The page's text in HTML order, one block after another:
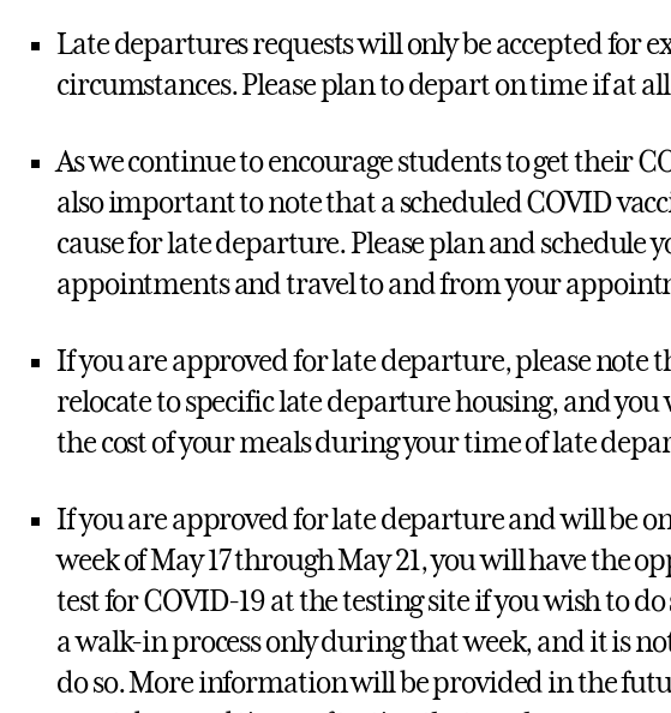
Late departures requests will only be accepted for
circumstances. Please plan to depart on time if at
As we continue to encourage students to get their
also important to note that a scheduled COVID
cause for late departure. Please plan and schedule
appointments and travel to and from your
If you are approved for late departure, please note
relocate to specific late departure housing, and you
the cost of your meals during your time of late
If you are approved for late departure and will be
week of May 17 through May 21, you will have the
test for COVID-19 at the testing site if you wish to do
a walk-in process only during that week, and it is
do so. More information will be provided in the